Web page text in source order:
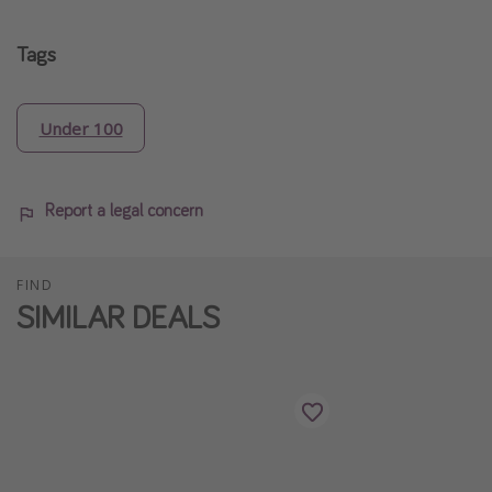
Tags
Under 100
Report a legal concern
FIND
SIMILAR DEALS